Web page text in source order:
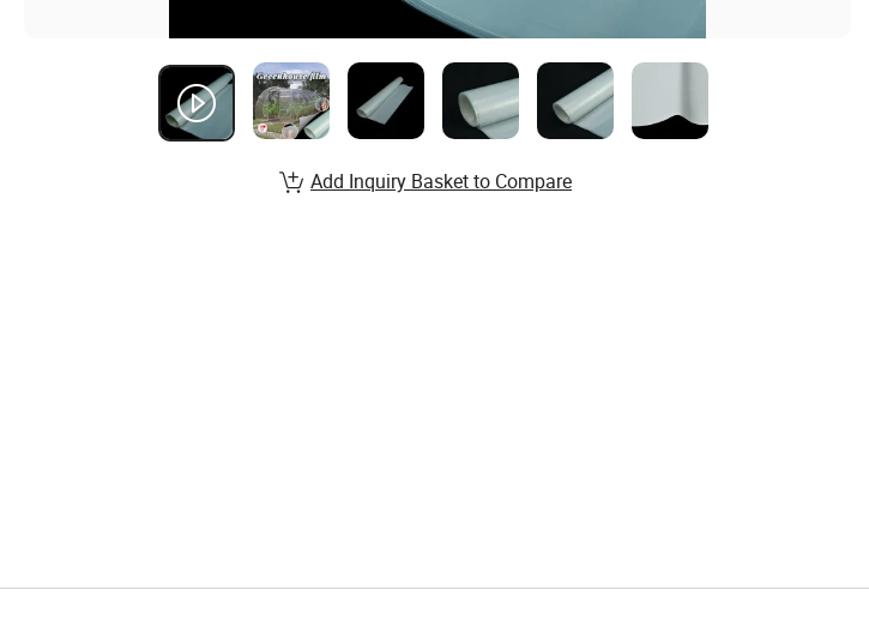
Add Inquiry Basket to Compare